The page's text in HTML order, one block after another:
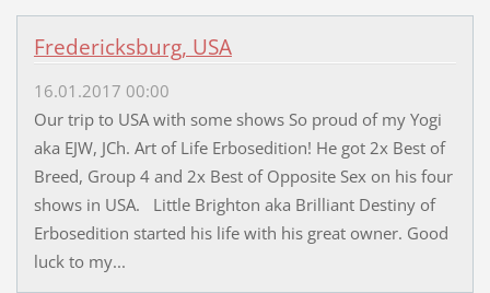
Fredericksburg, USA
16.01.2017 00:00
Our trip to USA with some shows So proud of my Yogi
aka EJW, JCh. Art of Life Erbosedition! He got 2x Best of
Breed, Group 4 and 2x Best of Opposite Sex on his four
shows in USA. Little Brighton aka Brilliant Destiny of
Erbosedition started his life with his great owner. Good
luck to my...